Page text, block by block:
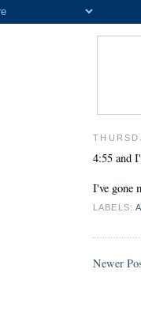
4:55 and
I've gone
LABELS:
Newer